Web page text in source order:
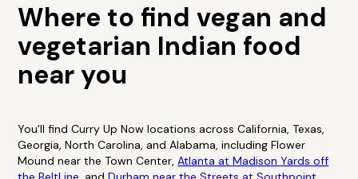
Where to find vegan and
vegetarian Indian food
near you
You'll find Curry Up Now locations across California, Texas,
Georgia, North Carolina, and Alabama, including Flower
Mound near the Town Center,Atlanta at Madison Yards off